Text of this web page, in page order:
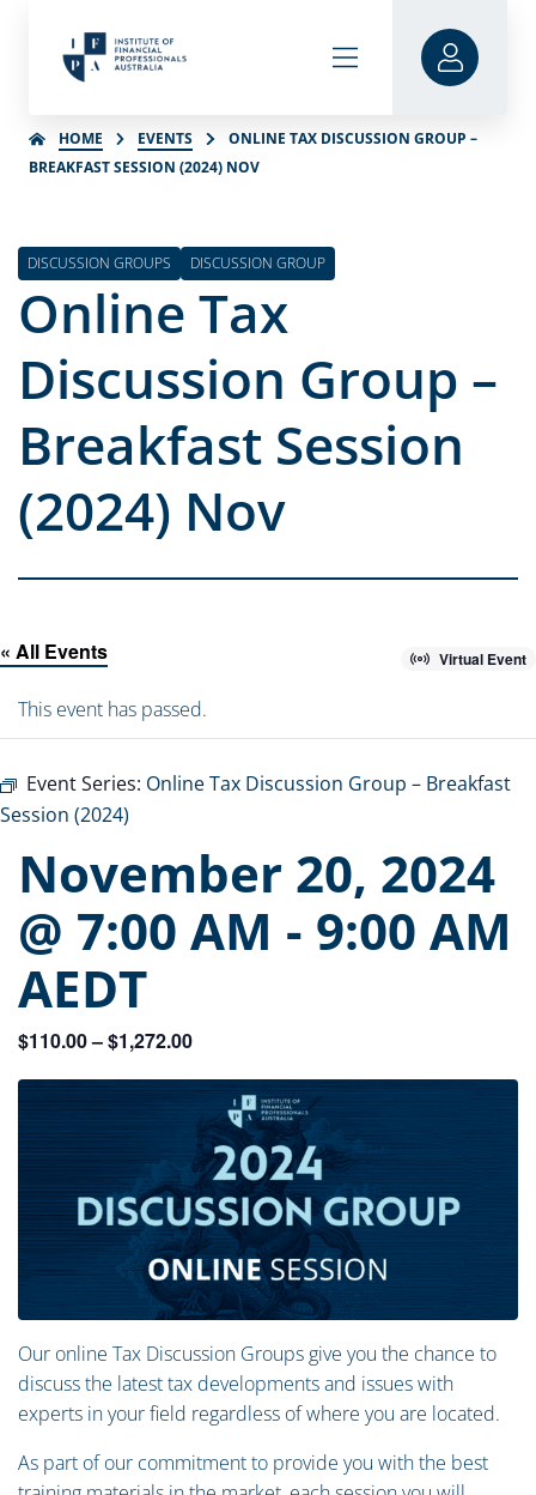
HOME EVENTS
ONLINE TAX DISCUSSION GROUP –
BREAKFAST SESSION (2024) NOV
DISCUSSION GROUPS DISCUSSION GROUP
Online Tax
Discussion Group –
Breakfast Session
(2024) Nov
« All Events Virtual Event
This event has passed.
Event Series: Online Tax Discussion Group – Breakfast
Session (2024)
November 20, 2024
@ 7:00 AM - 9:00 AM
AEDT
$110.00 – $1,272.00
Our online Tax Discussion Groups give you the chance to
discuss the latest tax developments and issues with
experts in your field regardless of where you are located.
As part of our commitment to provide you with the best